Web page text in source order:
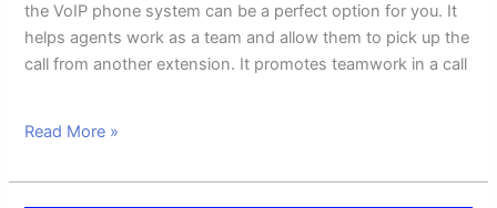
the VoIP phone system can be a perfect option for you. It
helps agents work as a team and allow them to pick up the
call from another extension. It promotes teamwork in a call
Read More »